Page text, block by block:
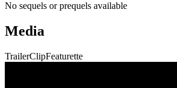
No sequels or prequels available
Media
TrailerClipFeaturette